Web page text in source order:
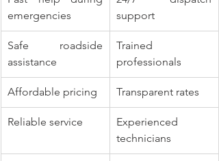
emergencies
support
Safe roadside
assistance
Trained
professionals
Affordable pricing Transparent rates
Reliable service
Experienced
technicians